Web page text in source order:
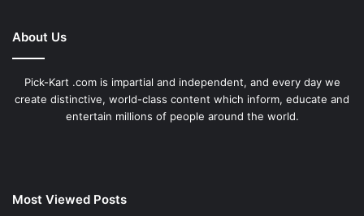
About Us
Pick-Kart .com is impartial and independent, and every day we
create distinctive, world-class content which inform, educate and
entertain millions of people around the world.
Most Viewed Posts